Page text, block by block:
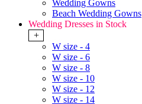
Wedding Gowns
Beach Wedding Gowns
Wedding Dresses in Stock
+
W size - 4
W size - 6
W size - 8
W size - 10
W size - 12
W size - 14